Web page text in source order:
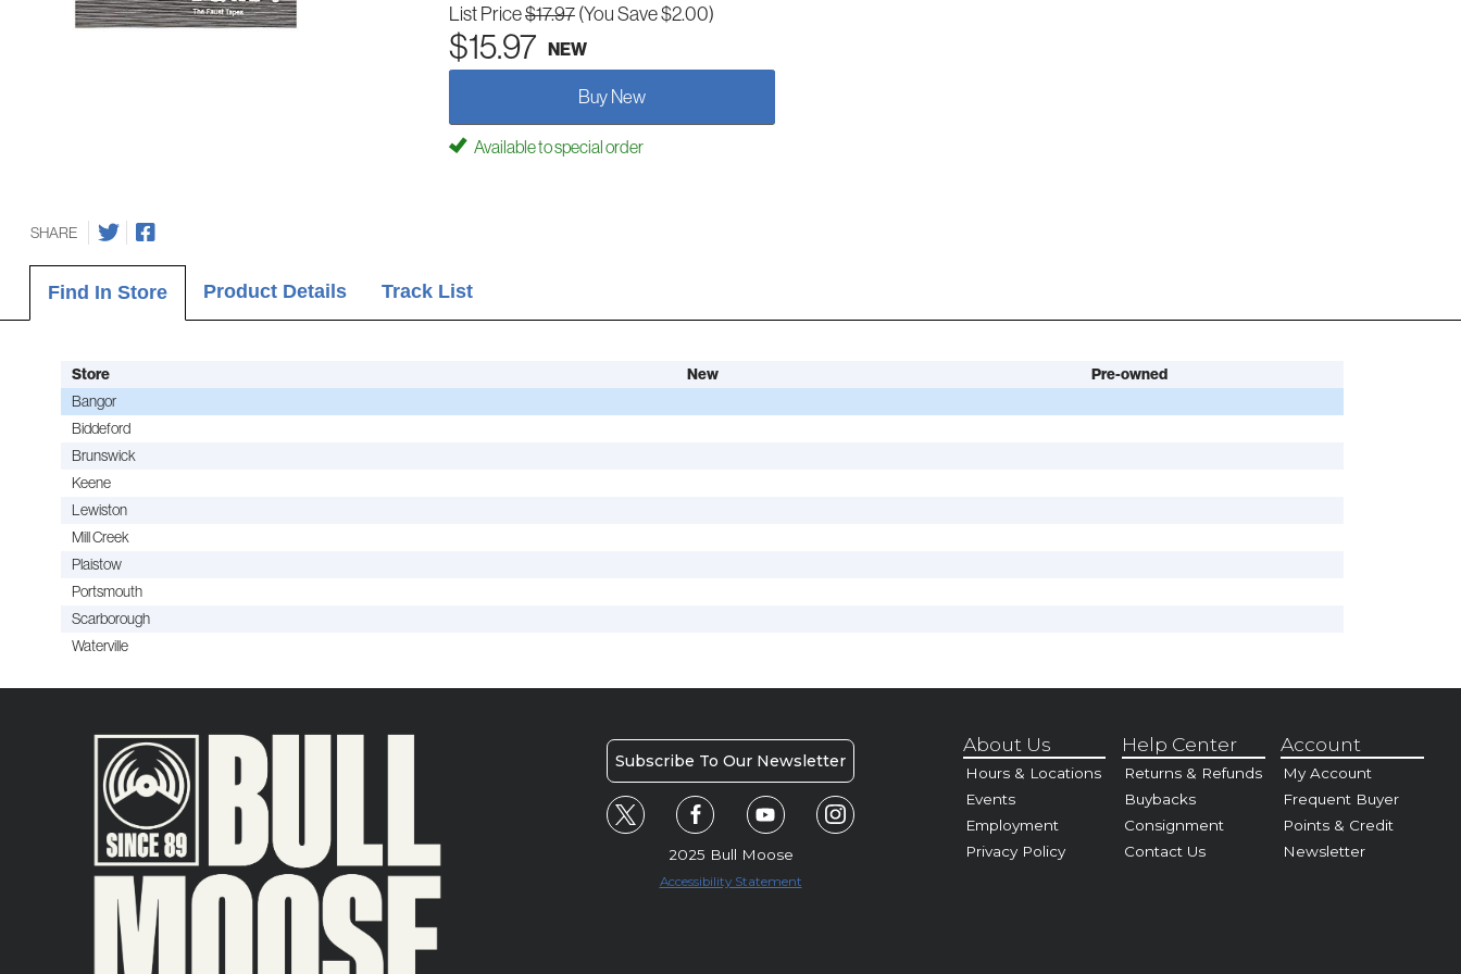
List Price$17.97 (You Save $2.00)
$15.97 NEW
Buy New
Available to special order
SHARE
Find In Store Product Details Track List
Store New Pre-owned
Bangor
Biddeford
Brunswick
Keene
Lewiston
Mill Creek
Plaistow
Portsmouth
Scarborough
Waterville
Subscribe To Our Newsletter
2025 Bull Moose
Accessibility Statement
About Us
Hours & Locations
Events
Employment
Privacy Policy
Help Center
Returns & Refunds
Buybacks
Consignment
Contact Us
Account
My Account
Frequent Buyer
Points & Credit
Newsletter